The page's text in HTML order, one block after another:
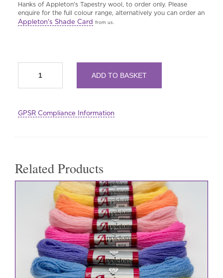
Hanks of Appleton's Tapestry wool, to order only. Please
enquire for the full colour range, alternatively you can order an
Appleton's Shade Card from us.
Tapestry
Order
ADD TO BASKET
GPSR Compliance Information
Related Products